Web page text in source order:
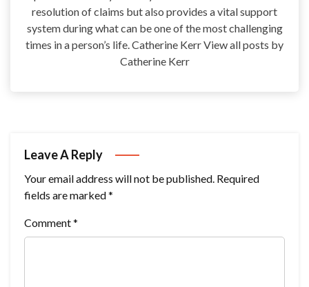
resolution of claims but also provides a vital support
system during what can be one of the most challenging
times in a person’s life. Catherine Kerr View all posts by
Catherine Kerr
Leave A Reply
Your email address will not be published. Required
fields are marked*
Comment*